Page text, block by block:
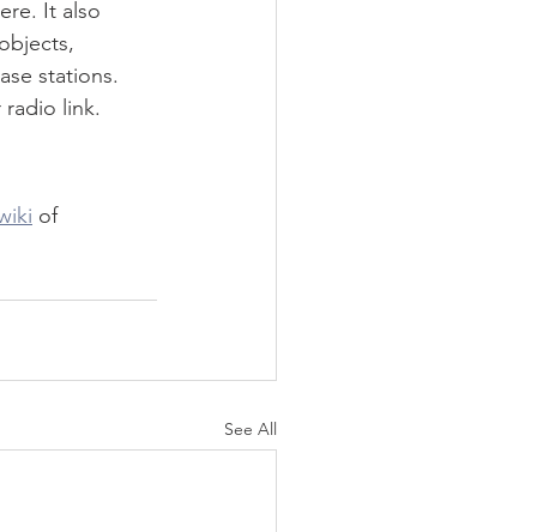
It also
stations.
link.
of
See All